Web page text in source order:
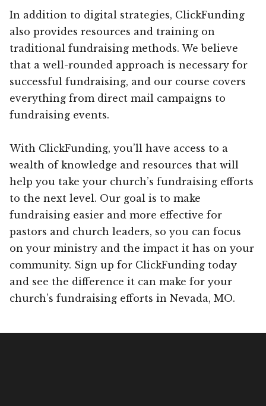
In addition to digital strategies, ClickFunding
also provides resources and training on
traditional fundraising methods. We believe
that a well-rounded approach is necessary for
successful fundraising, and our course covers
everything from direct mail campaigns to
fundraising events.
With ClickFunding, you’ll have access to a
wealth of knowledge and resources that will
help you take your church’s fundraising efforts
to the next level. Our goal is to make
fundraising easier and more effective for
pastors and church leaders, so you can focus
on your ministry and the impact it has on your
community. Sign up for ClickFunding today
and see the difference it can make for your
church’s fundraising efforts in Nevada, MO.